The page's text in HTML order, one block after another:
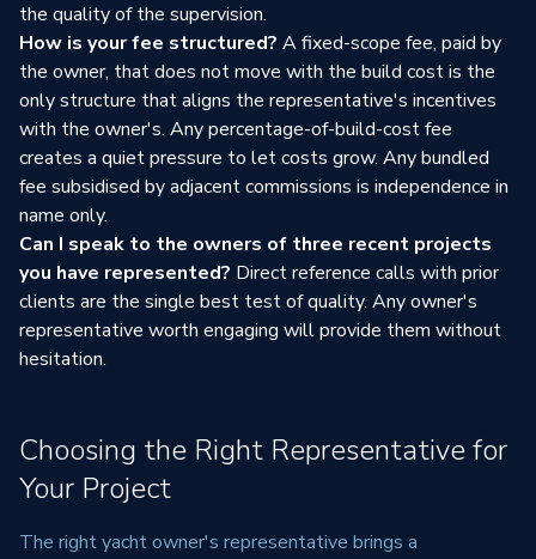
the quality of the supervision.
How is your fee structured? A fixed-scope fee, paid by
the owner, that does not move with the build cost is the
only structure that aligns the representative's incentives
with the owner's. Any percentage-of-build-cost fee
creates a quiet pressure to let costs grow. Any bundled
fee subsidised by adjacent commissions is independence in
name only.
Can I speak to the owners of three recent projects
you have represented? Direct reference calls with prior
clients are the single best test of quality. Any owner's
representative worth engaging will provide them without
hesitation.
Choosing the Right Representative for
Your Project
The right yacht owner's representative brings a